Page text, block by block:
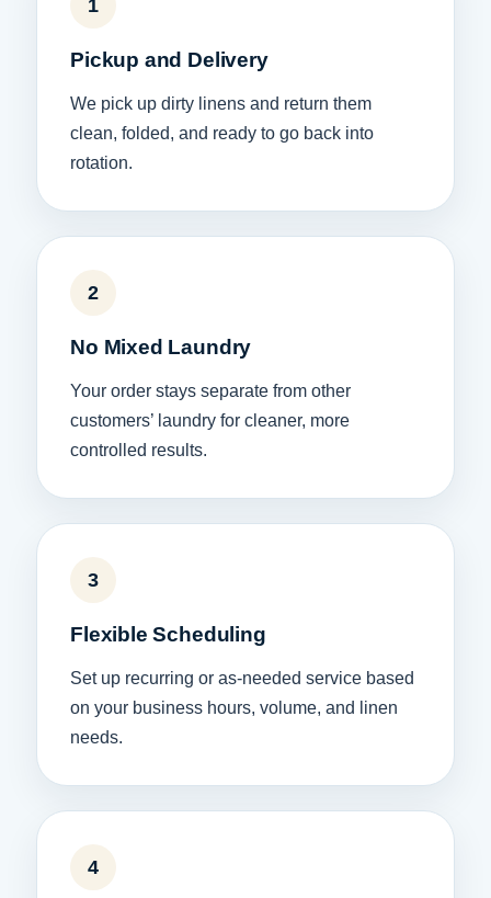
1
Pickup and Delivery
We pick up dirty linens and return them
clean, folded, and ready to go back into
rotation.
2
No Mixed Laundry
Your order stays separate from other
customers’ laundry for cleaner, more
controlled results.
3
Flexible Scheduling
Set up recurring or as-needed service based
on your business hours, volume, and linen
needs.
4